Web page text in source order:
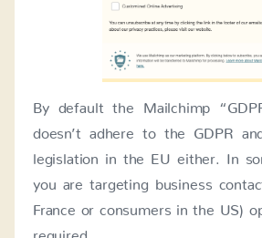
By default the Mailchimp
doesn’t adhere to the GDPR
legislation in the EU either. In
you are targeting business
France or consumers in the US)
required.